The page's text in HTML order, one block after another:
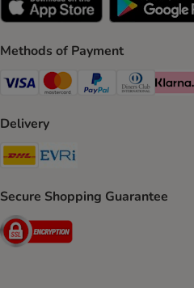
Methods of Payment
Visa Payment Method
Mastercard Payment Method
PayPal Payment
Diners Club
Klarna
Delivery
DHL Shipping Method
Secure Shopping Guarantee
Security